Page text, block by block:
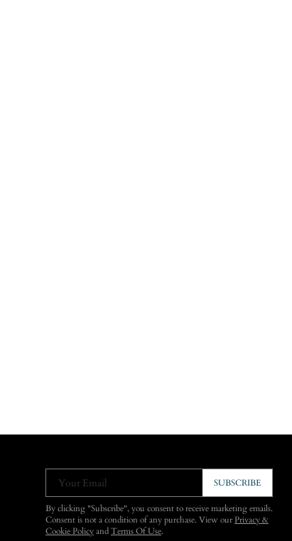
Your Email SUBSCRIBE
By clicking "Subscribe", you consent to receive marketing emails.
Consent is not a condition of any purchase. View ourPrivacy &
Cookie Policy and Terms Of Use.